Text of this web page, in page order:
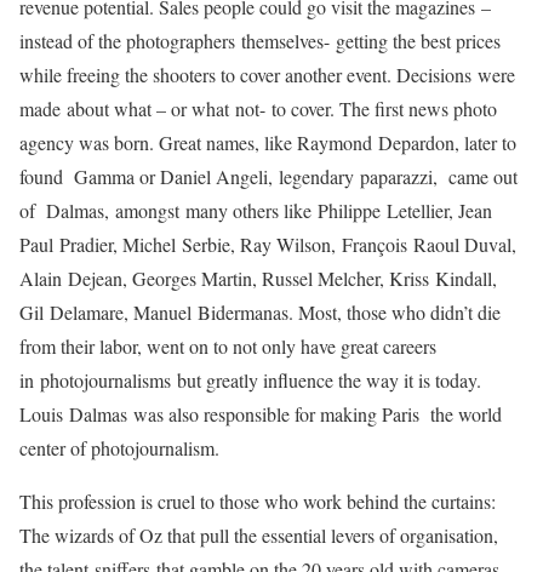
revenue potential. Sales people could go visit the magazines –
instead of the photographers themselves- getting the best prices
while freeing the shooters to cover another event. Decisions were
made about what – or what not- to cover. The first news photo
agency was born. Great names, like Raymond Depardon, later to
found Gamma or Daniel Angeli, legendary paparazzi, came out
of Dalmas, amongst many others like Philippe Letellier, Jean
Paul Pradier, Michel Serbie, Ray Wilson, François Raoul Duval,
Alain Dejean, Georges Martin, Russel Melcher, Kriss Kindall,
Gil Delamare, Manuel Bidermanas. Most, those who didn’t die
from their labor, went on to not only have great careers
in photojournalisms but greatly influence the way it is today.
Louis Dalmas was also responsible for making Paris the world
center of photojournalism.
This profession is cruel to those who work behind the curtains:
The wizards of Oz that pull the essential levers of organisation,